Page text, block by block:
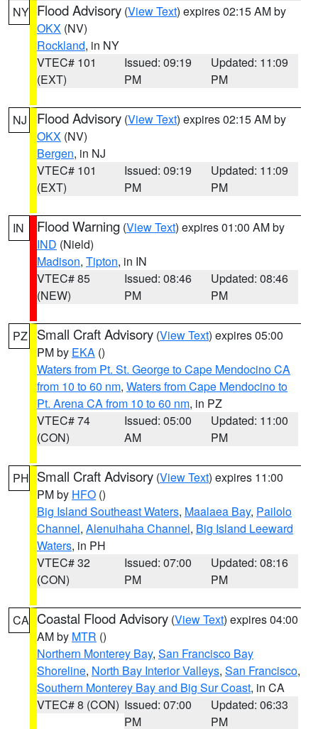
NY Flood Advisory (View Text) expires 02:15 AM by
OKX (NV)
Rockland, in NY
VTEC# 101
(EXT)
Issued: 09:19
PM
Updated: 11:09
PM
NJ Flood Advisory (View Text) expires 02:15 AM by
OKX (NV)
Bergen, in NJ
VTEC# 101
(EXT)
Issued: 09:19
PM
Updated: 11:09
PM
IN Flood Warning (View Text) expires 01:00 AM by
IND (Nield)
Madison, Tipton, in IN
VTEC# 85
(NEW)
Issued: 08:46
PM
Updated: 08:46
PM
PZ Small Craft Advisory (View Text) expires 05:00
PM by EKA ()
Waters from Pt. St. George to Cape Mendocino CA
from 10 to 60 nm, Waters from Cape Mendocino to
Pt. Arena CA from 10 to 60 nm, in PZ
VTEC# 74
(CON)
Issued: 05:00
AM
Updated: 11:00
PM
PH Small Craft Advisory (View Text) expires 11:00
PM by HFO ()
Big Island Southeast Waters, Maalaea Bay, Pailolo
Channel, Alenuihaha Channel, Big Island Leeward
Waters, in PH
VTEC# 32
(CON)
Issued: 07:00
PM
Updated: 08:16
PM
CA Coastal Flood Advisory (View Text) expires 04:00
AM by MTR ()
Northern Monterey Bay, San Francisco Bay
Shoreline, North Bay Interior Valleys, San Francisco,
Southern Monterey Bay and Big Sur Coast, in CA
VTEC# 8 (CON) Issued: 07:00
PM
Updated: 06:33
PM